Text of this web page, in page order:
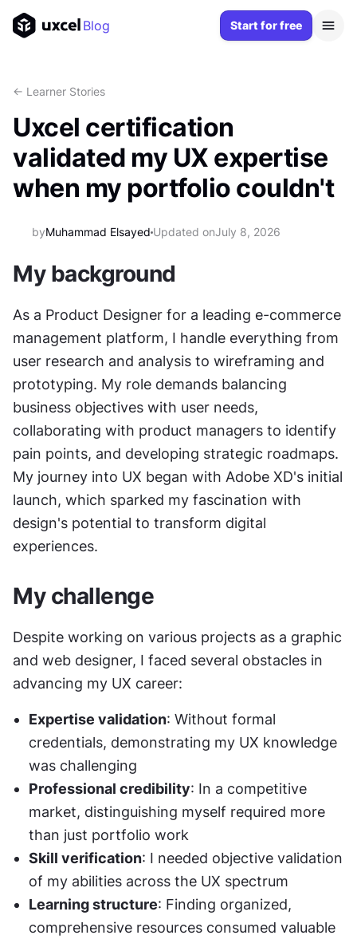
Blog Start for free
<- Learner Stories
Uxcel certification
validated my UX expertise
when my portfolio couldn't
byMuhammad Elsayed Updated onJuly 8, 2026
My background
As a Product Designer for a leading e-commerce
management platform, I handle everything from
user research and analysis to wireframing and
prototyping. My role demands balancing
business objectives with user needs,
collaborating with product managers to identify
pain points, and developing strategic roadmaps.
My journey into UX began with Adobe XD's initial
launch, which sparked my fascination with
design's potential to transform digital
experiences.
My challenge
Despite working on various projects as a graphic
and web designer, I faced several obstacles in
advancing my UX career:
Expertise validation: Without formal
credentials, demonstrating my UX knowledge
was challenging
Professional credibility: In a competitive
market, distinguishing myself required more
than just portfolio work
Skill verification: I needed objective validation
of my abilities across the UX spectrum
Learning structure: Finding organized,
comprehensive resources consumed valuable